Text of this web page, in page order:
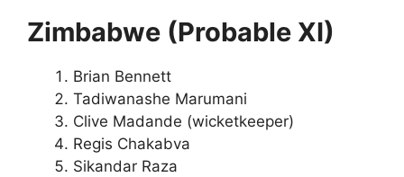
Zimbabwe (Probable XI)
Brian Bennett
Tadiwanashe Marumani
Clive Madande (wicketkeeper)
Regis Chakabva
Sikandar Raza